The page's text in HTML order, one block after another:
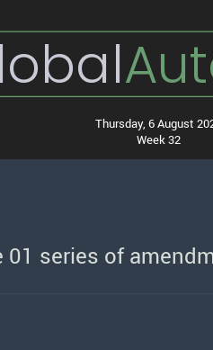
Thursday, 6 August
Week 32
01 series of